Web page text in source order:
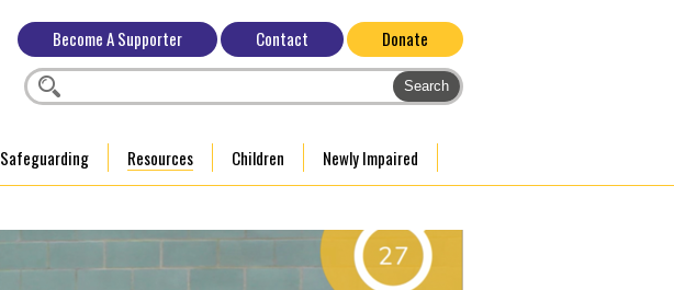
Become A Supporter Contact Donate
Safeguarding Resources Children
Newly Impaired